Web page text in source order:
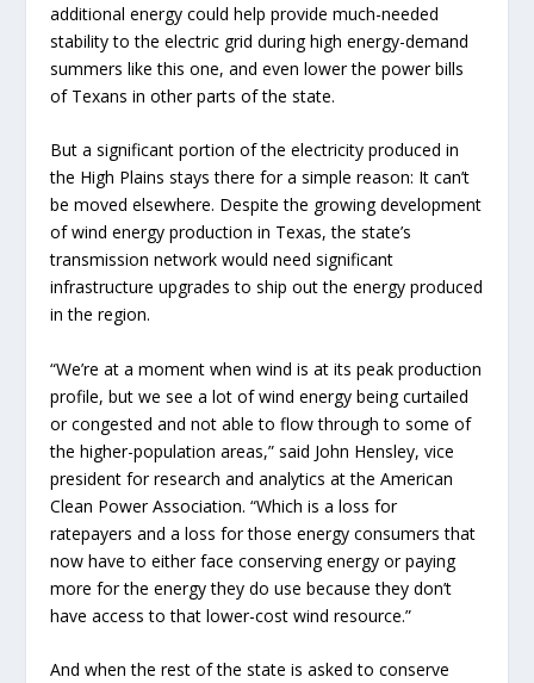
additional energy could help provide much-needed
stability to the electric grid during high energy-demand
summers like this one, and even lower the power bills
of Texans in other parts of the state.
But a significant portion of the electricity produced in
the High Plains stays there for a simple reason: It can’t
be moved elsewhere. Despite the growing development
of wind energy production in Texas, the state’s
transmission network would need significant
infrastructure upgrades to ship out the energy produced
in the region.
“We’re at a moment when wind is at its peak production
profile, but we see a lot of wind energy being curtailed
or congested and not able to flow through to some of
the higher-population areas,” said John Hensley, vice
president for research and analytics at the American
Clean Power Association. “Which is a loss for
ratepayers and a loss for those energy consumers that
now have to either face conserving energy or paying
more for the energy they do use because they don’t
have access to that lower-cost wind resource.”
And when the rest of the state is asked to conserve